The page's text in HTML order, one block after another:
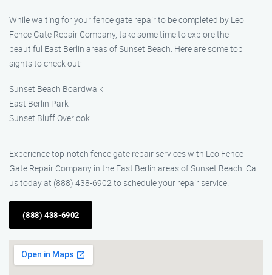
While waiting for your fence gate repair to be completed by Leo
Fence Gate Repair Company, take some time to explore the
beautiful East Berlin areas of Sunset Beach. Here are some top
sights to check out:
Sunset Beach Boardwalk
East Berlin Park
Sunset Bluff Overlook
Experience top-notch fence gate repair services with Leo Fence
Gate Repair Company in the East Berlin areas of Sunset Beach. Call
us today at (888) 438-6902 to schedule your repair service!
(888) 438-6902